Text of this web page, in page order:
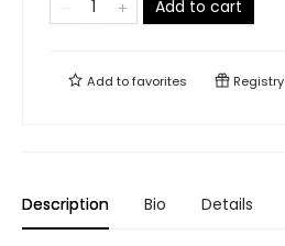
Add to cart
Add tofavorites Registry
Description Bio Details